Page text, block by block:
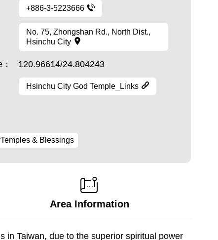
+886-3-5223666
No. 75, Zhongshan Rd., North Dist.,
Hsinchu City
120.96614/24.804243
Hsinchu City God Temple_Links
& Blessings
Area Information
in Taiwan, due to the superior spiritual power